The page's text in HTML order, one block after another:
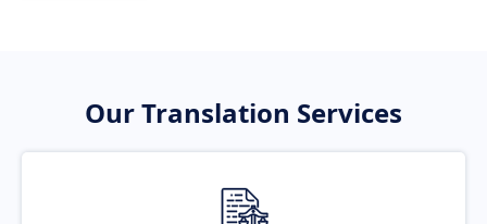
Our Translation Services